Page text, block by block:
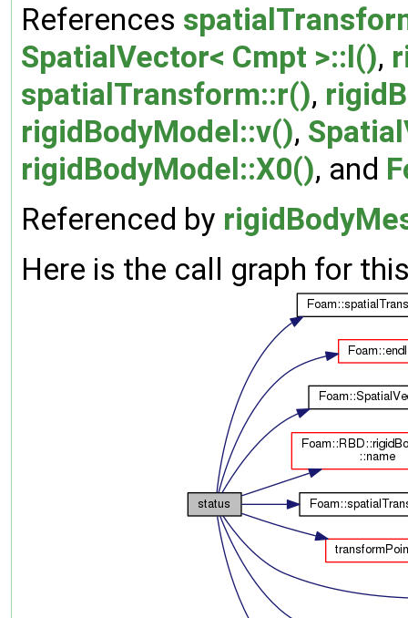
References
SpatialVector< Cmpt >::l(),
spatialTransform::r(),
rigidBodyModel::v(),
rigidBodyModel::X0(), and
Referenced by
Here is the call graph for